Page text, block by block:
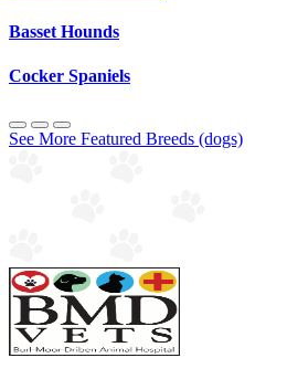
Basset Hounds
Cocker Spaniels
See More Featured Breeds (dogs)